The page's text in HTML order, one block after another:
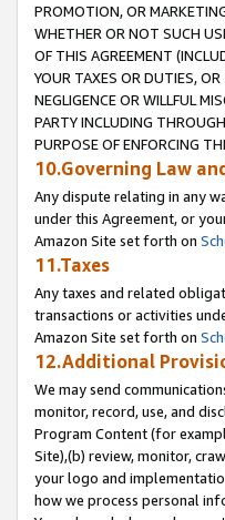
PROMOTION, OR
WHETHER OR NOT SUCH
OF THIS AGREEMENT
YOUR TAXES OR DUTIES,
NEGLIGENCE OR WILLFUL
PARTY INCLUDING
PURPOSE OF ENFORCING
10.Governing Law
Any dispute relating in any
under this Agreement, or
Amazon Site set forth on
11.Taxes
Any taxes and related
transactions or activities
Amazon Site set forth on
12.Additional
We may send
monitor, record, use, and
Program Content (for
Site),(b) review, monitor,
your logo and
how we process personal